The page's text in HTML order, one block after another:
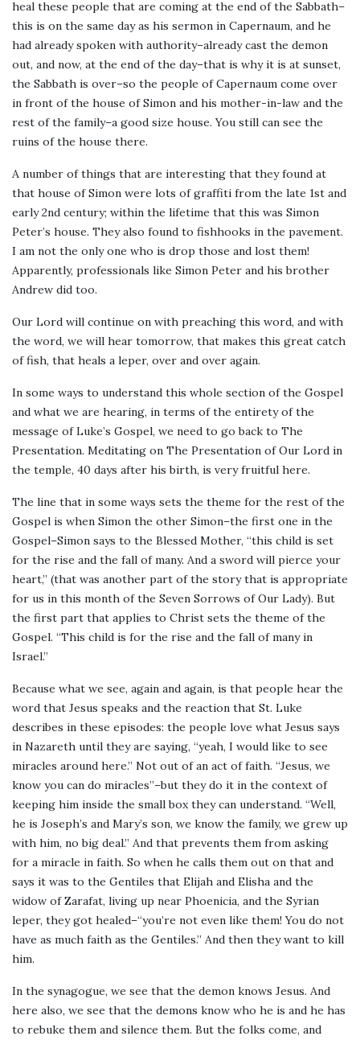
heal these people that are coming at the end of the Sabbath–
this is on the same day as his sermon in Capernaum, and he
had already spoken with authority–already cast the demon
out, and now, at the end of the day–that is why it is at sunset,
the Sabbath is over–so the people of Capernaum come over
in front of the house of Simon and his mother-in-law and the
rest of the family–a good size house. You still can see the
ruins of the house there.
A number of things that are interesting that they found at
that house of Simon were lots of graffiti from the late 1st and
early 2nd century; within the lifetime that this was Simon
Peter’s house. They also found to fishhooks in the pavement.
I am not the only one who is drop those and lost them!
Apparently, professionals like Simon Peter and his brother
Andrew did too.
Our Lord will continue on with preaching this word, and with
the word, we will hear tomorrow, that makes this great catch
of fish, that heals a leper, over and over again.
In some ways to understand this whole section of the Gospel
and what we are hearing, in terms of the entirety of the
message of Luke’s Gospel, we need to go back to The
Presentation. Meditating on The Presentation of Our Lord in
the temple, 40 days after his birth, is very fruitful here.
The line that in some ways sets the theme for the rest of the
Gospel is when Simon the other Simon–the first one in the
Gospel–Simon says to the Blessed Mother, “this child is set
for the rise and the fall of many. And a sword will pierce your
heart,” (that was another part of the story that is appropriate
for us in this month of the Seven Sorrows of Our Lady). But
the first part that applies to Christ sets the theme of the
Gospel. “This child is for the rise and the fall of many in
Israel.”
Because what we see, again and again, is that people hear the
word that Jesus speaks and the reaction that St. Luke
describes in these episodes: the people love what Jesus says
in Nazareth until they are saying, “yeah, I would like to see
miracles around here.” Not out of an act of faith. “Jesus, we
know you can do miracles”–but they do it in the context of
keeping him inside the small box they can understand. “Well,
he is Joseph’s and Mary’s son, we know the family, we grew up
with him, no big deal.” And that prevents them from asking
for a miracle in faith. So when he calls them out on that and
says it was to the Gentiles that Elijah and Elisha and the
widow of Zarafat, living up near Phoenicia, and the Syrian
leper, they got healed–“you’re not even like them! You do not
have as much faith as the Gentiles.” And then they want to kill
him.
In the synagogue, we see that the demon knows Jesus. And
here also, we see that the demons know who he is and he has
to rebuke them and silence them. But the folks come, and